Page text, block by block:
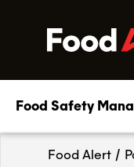
Food Safety
Food Alert /